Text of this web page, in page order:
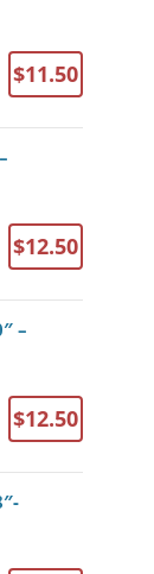
$11.50
$12.50
–
$12.50